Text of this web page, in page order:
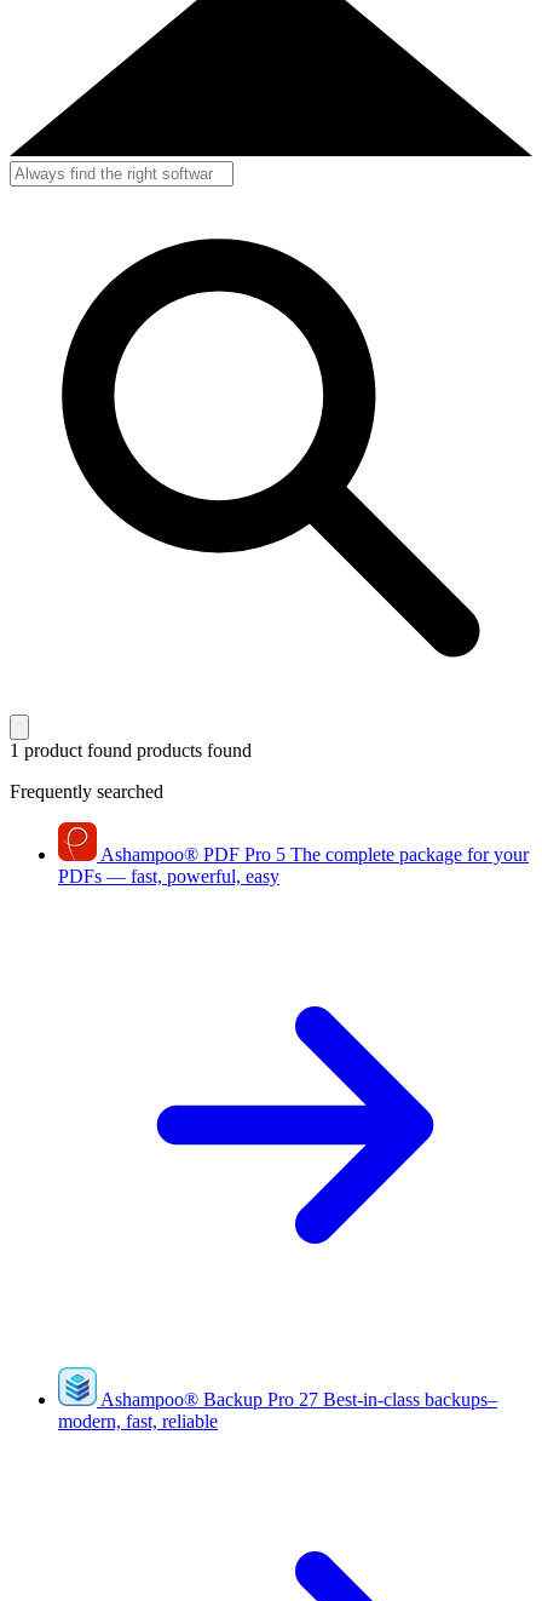
1 product found products found
Frequently searched
Ashampoo® PDF Pro 5 The complete package for your
PDFs — fast, powerful, easy
Ashampoo® Backup Pro 27 Best-in-class backups–
modern, fast, reliable